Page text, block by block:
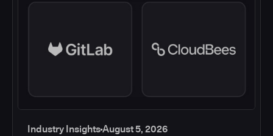
Industry InsightsAugust 5, 2026